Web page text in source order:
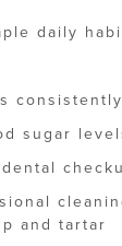
daily
consistently
sugar
and tartar